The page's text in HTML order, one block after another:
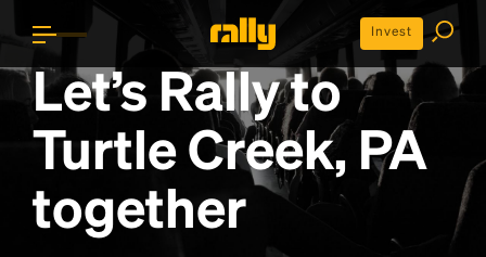
Invest
Let’s Rally to
Turtle Creek, PA
together